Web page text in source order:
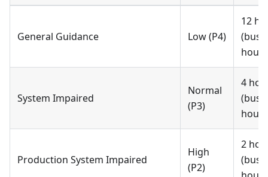
General Guidance Low (P4)
12
System Impaired
Normal
(P3)
4
Production System Impaired
High
(P2)
2